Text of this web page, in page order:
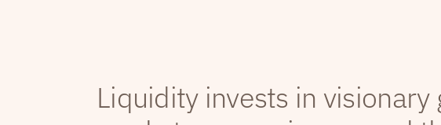
Liquidity invests in